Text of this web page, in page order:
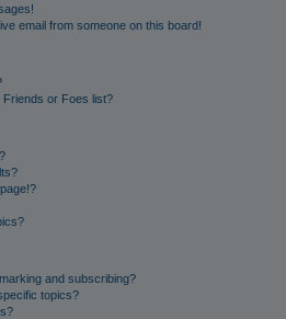
email from someone on this board!
or Foes list?
and subscribing?
topics?